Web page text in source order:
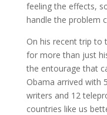
feeling the effects,
handle the problem
On his recent trip to
for more than just
the entourage that
Obama arrived with
writers and 12
countries like us